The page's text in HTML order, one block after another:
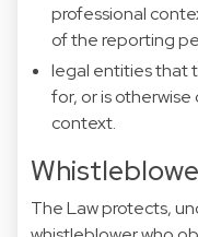
professional
of the reporting
legal entities that
for, or is
context.
The Law protects,